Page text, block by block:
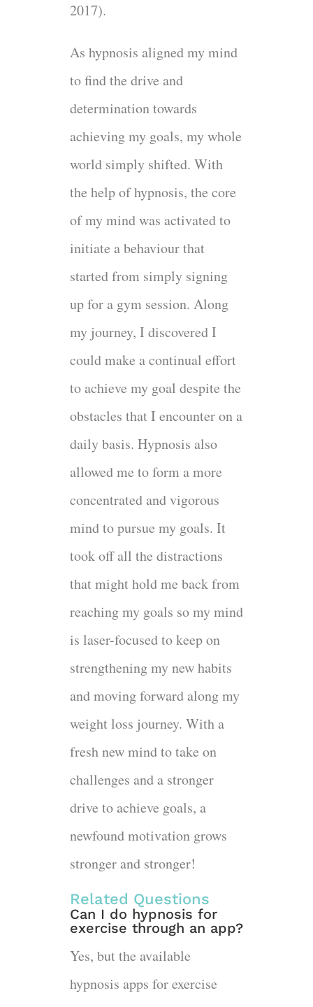
2017).
As hypnosis aligned my mind
to find the drive and
determination towards
achieving my goals, my whole
world simply shifted. With
the help of hypnosis, the core
of my mind was activated to
initiate a behaviour that
started from simply signing
up for a gym session. Along
my journey, I discovered I
could make a continual effort
to achieve my goal despite the
obstacles that I encounter on a
daily basis. Hypnosis also
allowed me to form a more
concentrated and vigorous
mind to pursue my goals. It
took off all the distractions
that might hold me back from
reaching my goals so my mind
is laser-focused to keep on
strengthening my new habits
and moving forward along my
weight loss journey. With a
fresh new mind to take on
challenges and a stronger
drive to achieve goals, a
newfound motivation grows
stronger and stronger!
Related Questions
Can I do hypnosis for
exercise through an app?
Yes, but the available
hypnosis apps for exercise